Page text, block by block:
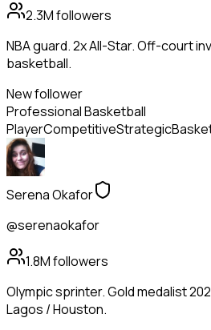
2.3Mfollowers
NBA guard. 2x All-Star. Off-court
basketball.
New follower
Professional Basketball
PlayerCompetitiveStrategic
Serena Okafor
@serenaokafor
1.8Mfollowers
Olympic sprinter. Gold medalist
Lagos / Houston.